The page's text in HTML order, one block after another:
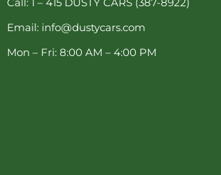
Call: 1 – 415 DUSTY CARS (387-8922)
Email: info@dustycars.com
Mon – Fri: 8:00 AM – 4:00 PM